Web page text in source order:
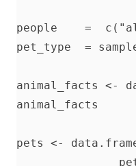
people    =
pet_type  =
animal_facts <-
animal_facts
pets <-